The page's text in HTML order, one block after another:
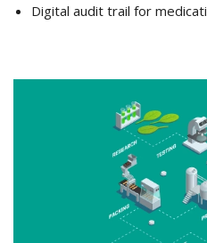
Digital audit trail for